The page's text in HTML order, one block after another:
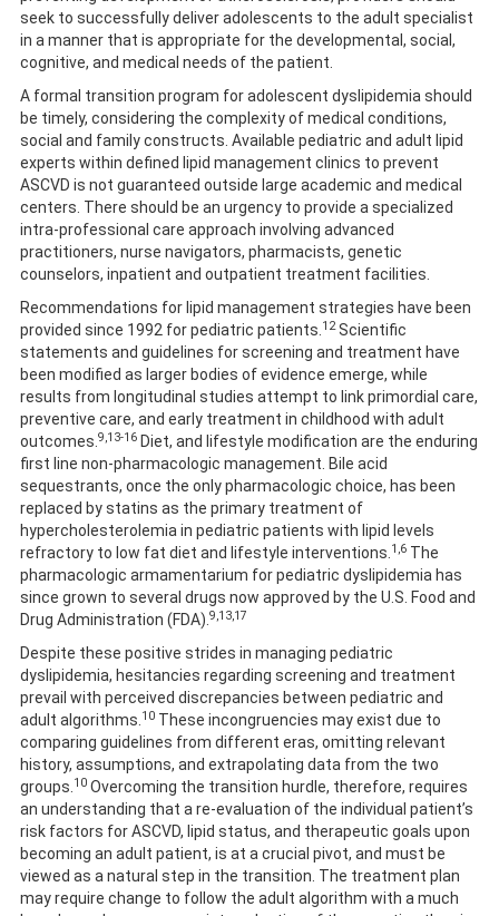
seek to successfully deliver adolescents to the adult specialist
in a manner that is appropriate for the developmental, social,
cognitive, and medical needs of the patient.
A formal transition program for adolescent dyslipidemia should
be timely, considering the complexity of medical conditions,
social and family constructs. Available pediatric and adult lipid
experts within defined lipid management clinics to prevent
ASCVD is not guaranteed outside large academic and medical
centers. There should be an urgency to provide a specialized
intra-professional care approach involving advanced
practitioners, nurse navigators, pharmacists, genetic
counselors, inpatient and outpatient treatment facilities.
Recommendations for lipid management strategies have been
provided since 1992 for pediatric patients. 12Scientific
statements and guidelines for screening and treatment have
been modified as larger bodies of evidence emerge, while
results from longitudinal studies attempt to link primordial care,
preventive care, and early treatment in childhood with adult
outcomes. 9,13-16 Diet, and lifestyle modification are the enduring
first line non-pharmacologic management. Bile acid
sequestrants, once the only pharmacologic choice, has been
replaced by statins as the primary treatment of
hypercholesterolemia in pediatric patients with lipid levels
refractory to low fat diet and lifestyle interventions. 1,6 The
pharmacologic armamentarium for pediatric dyslipidemia has
since grown to several drugs now approved by the U.S. Food and
Drug Administration (FDA). 9,13,17
Despite these positive strides in managing pediatric
dyslipidemia, hesitancies regarding screening and treatment
prevail with perceived discrepancies between pediatric and
adult algorithms. 10 These incongruencies may exist due to
comparing guidelines from different eras, omitting relevant
history, assumptions, and extrapolating data from the two
groups. 10 Overcoming the transition hurdle, therefore, requires
an understanding that a re-evaluation of the individual patient’s
risk factors for ASCVD, lipid status, and therapeutic goals upon
becoming an adult patient, is at a crucial pivot, and must be
viewed as a natural step in the transition. The treatment plan
may require change to follow the adult algorithm with a much